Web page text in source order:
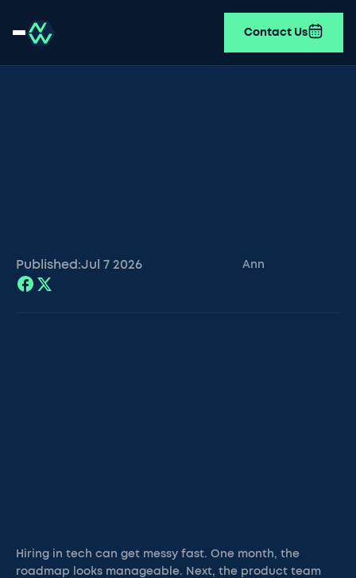
Contact Us
Published:Jul 7 2026 Ann
Hiring in tech can get messy fast. One month, the
roadmap looks manageable. Next, the product team